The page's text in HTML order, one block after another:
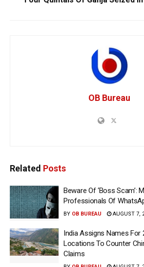
OB Bureau
Related Posts
Beware Of ‘Boss Scam’:
Professionals Of
BY OB BUREAU AUGUST 7,
India Assigns Names For
Locations To Counter
Claims